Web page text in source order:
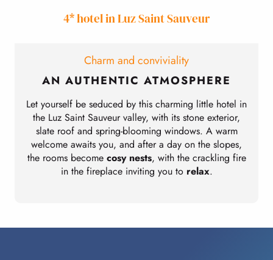
4* hotel in Luz Saint Sauveur
Charm and conviviality
AN AUTHENTIC ATMOSPHERE
Let yourself be seduced by this charming little hotel in
the Luz Saint Sauveur valley, with its stone exterior,
slate roof and spring-blooming windows. A warm
welcome awaits you, and after a day on the slopes,
the rooms become cosy nests, with the crackling fire
in the fireplace inviting you to relax.